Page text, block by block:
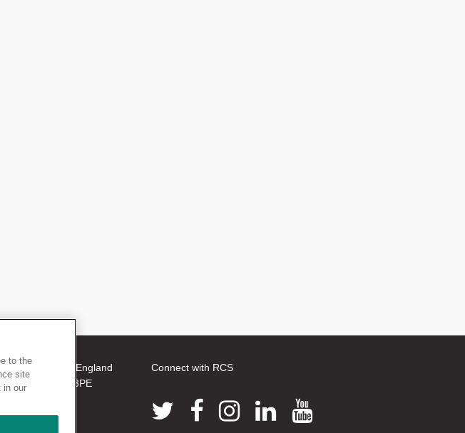
Connect with RCS
of Surgeons of England
London WC2A 3PE
to the
site
in our